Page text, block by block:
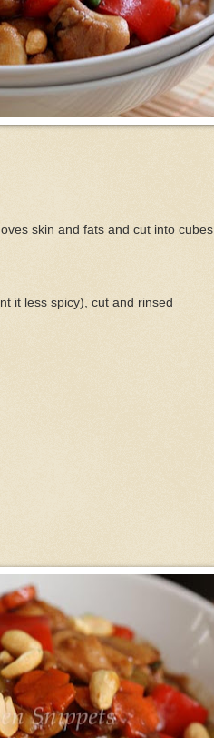
skin and fats and cut into cubes
it less spicy), cut and rinsed